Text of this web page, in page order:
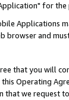
for
Applications
browser and
that you will
Operating
that we request